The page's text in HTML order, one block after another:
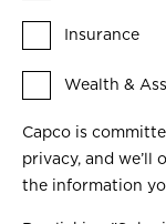
Insurance
Wealth &
Capco is
privacy, and we’ll
the information